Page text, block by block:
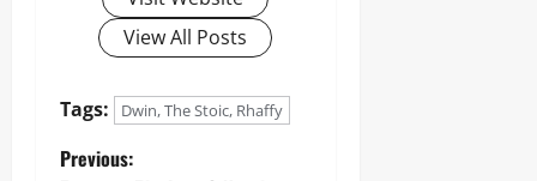
View All Posts
Tags: Dwin, The Stoic, Rhaffy
P
Previous: